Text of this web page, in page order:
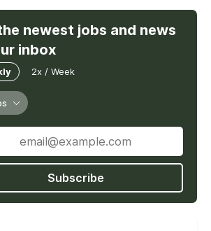
newest jobs and news
inbox
2x / Week
Subscribe